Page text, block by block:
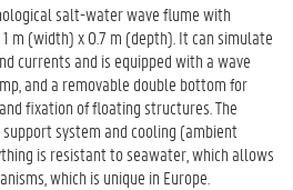
salt-water wave flume with
m (width) x 0.7 m (depth). It can simulate
currents and is equipped with a wave
and a removable double bottom for
fixation of floating structures. The
system and cooling (ambient
is resistant to seawater, which allows
which is unique in Europe.